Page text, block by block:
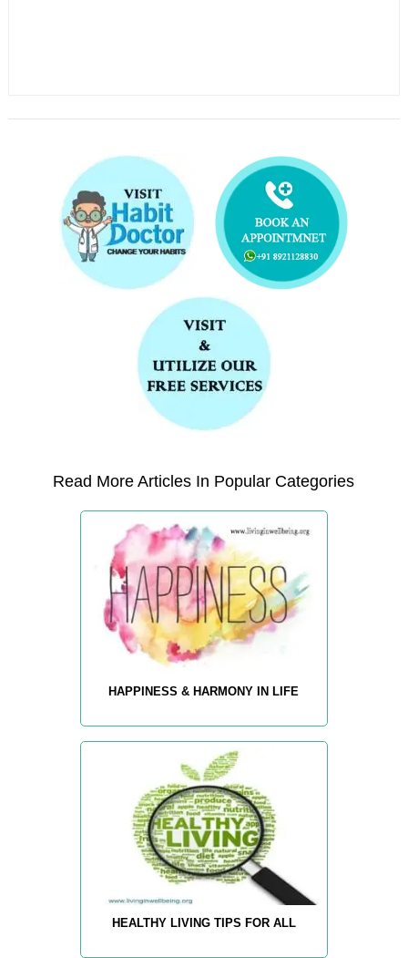
Read More Articles In Popular Categories
HAPPINESS & HARMONY IN LIFE
HEALTHY LIVING TIPS FOR ALL